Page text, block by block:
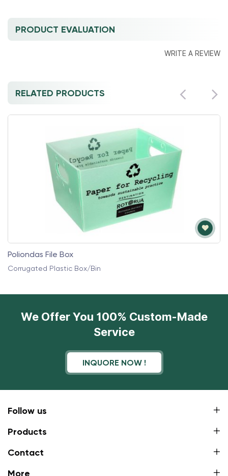
PRODUCT EVALUATION
WRITE A REVIEW
RELATED PRODUCTS
Poliondas File Box
Corrugated Plastic Box/Bin
We Offer You 100% Custom-Made
Service
INQUORE NOW !
Follow us
Products
Contact
More